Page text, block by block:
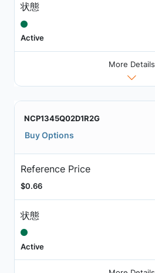
状態
Active
More Details
NCP1345Q02D1R2G
Buy Options
Reference Price
$0.66
状態
Active